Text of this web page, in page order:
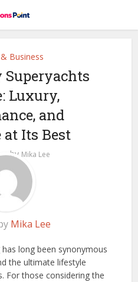
Business
Luxury,
and
at Its Best
by Mika Lee
Mika Lee
long been synonymous
the ultimate lifestyle
For those considering the